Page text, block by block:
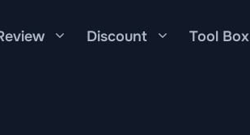
Discount Tool Box